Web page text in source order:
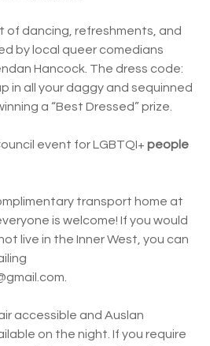
of dancing, refreshments, and
by local queer comedians
Hancock. The dress code:
in all your daggy and sequinned
a “Best Dressed” prize.
event for LGBTQI+ people
transport home at
is welcome! If you would
live in the Inner West, you can
accessible and Auslan
on the night. If you require